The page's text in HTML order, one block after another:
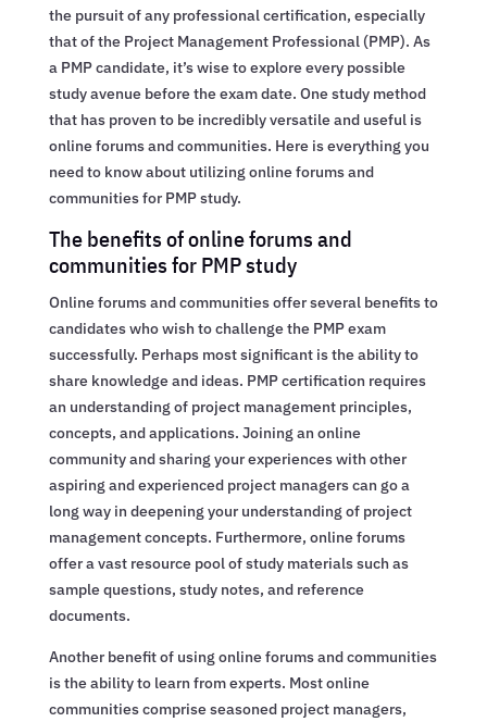
the pursuit of any professional certification, especially
that of the Project Management Professional (PMP). As
a PMP candidate, it’s wise to explore every possible
study avenue before the exam date. One study method
that has proven to be incredibly versatile and useful is
online forums and communities. Here is everything you
need to know about utilizing online forums and
communities for PMP study.
The benefits of online forums and
communities for PMP study
Online forums and communities offer several benefits to
candidates who wish to challenge the PMP exam
successfully. Perhaps most significant is the ability to
share knowledge and ideas. PMP certification requires
an understanding of project management principles,
concepts, and applications. Joining an online
community and sharing your experiences with other
aspiring and experienced project managers can go a
long way in deepening your understanding of project
management concepts. Furthermore, online forums
offer a vast resource pool of study materials such as
sample questions, study notes, and reference
documents.
Another benefit of using online forums and communities
is the ability to learn from experts. Most online
communities comprise seasoned project managers,